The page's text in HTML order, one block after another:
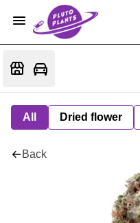
All Dried flower
Back